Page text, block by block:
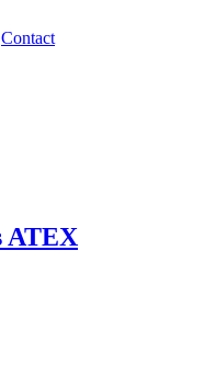
Contact
ATEX